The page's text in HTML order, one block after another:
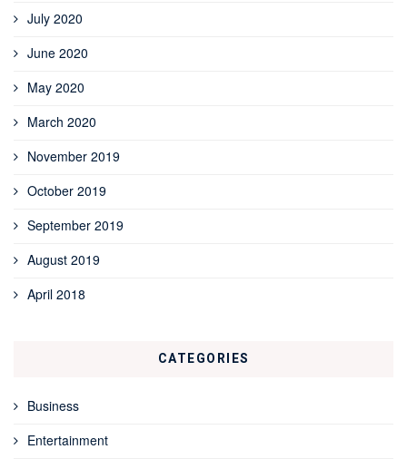
July 2020
June 2020
May 2020
March 2020
November 2019
October 2019
September 2019
August 2019
April 2018
CATEGORIES
Business
Entertainment